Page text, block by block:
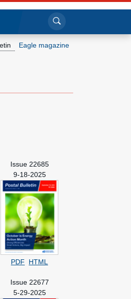
Click to search
Eagle magazine
Issue 22685
9-18-2025
PDF HTML
Issue 22677
5-29-2025